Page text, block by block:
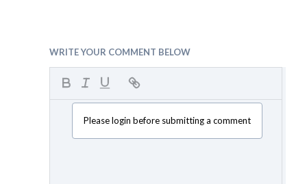
WRITE YOUR COMMENT BELOW
Please login before submitting a comment